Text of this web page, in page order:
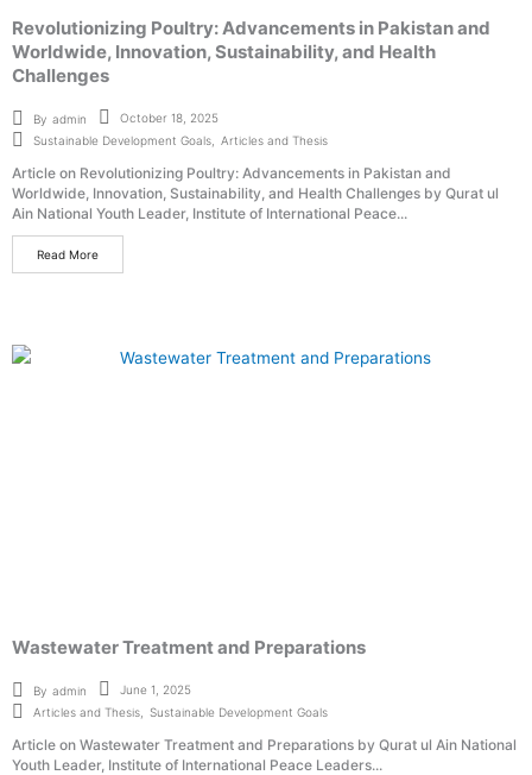
Revolutionizing Poultry: Advancements in Pakistan and
Worldwide, Innovation, Sustainability, and Health
Challenges
By admin
October 18, 2025
Sustainable Development Goals
Articles and Thesis
Article on Revolutionizing Poultry: Advancements in Pakistan and
Worldwide, Innovation, Sustainability, and Health Challenges by Qurat ul
Ain National Youth Leader, Institute of International Peace...
Read More
Wastewater Treatment and Preparations
By admin
June 1, 2025
Articles and Thesis
Sustainable Development Goals
Article on Wastewater Treatment and Preparations by Qurat ul Ain National
Youth Leader, Institute of International Peace Leaders...